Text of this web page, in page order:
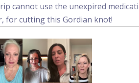
cannot use the unexpired
for cutting this Gordian knot!